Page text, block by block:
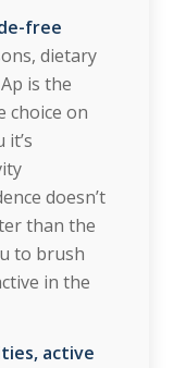
free
dietary
is the
choice on
doesn’t
than the
to brush
in the
active